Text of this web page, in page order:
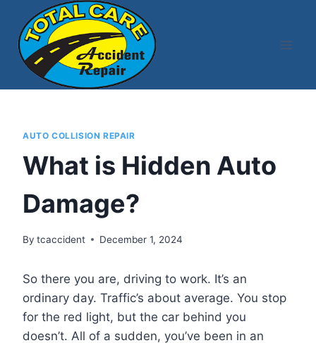
content
AUTO COLLISION REPAIR
What is Hidden Auto
Damage?
By tcaccident December 1, 2024
So there you are, driving to work. It’s an
ordinary day. Traffic’s about average. You stop
for the red light, but the car behind you
doesn’t. All of a sudden, you’ve been in an